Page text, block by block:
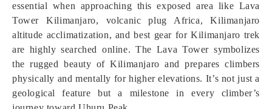
essential when approaching this exposed area like Lava
Tower Kilimanjaro, volcanic plug Africa, Kilimanjaro
altitude acclimatization, and best gear for Kilimanjaro trek
are highly searched online. The Lava Tower symbolizes
the rugged beauty of Kilimanjaro and prepares climbers
physically and mentally for higher elevations. It’s not just a
geological feature but a milestone in every climber’s